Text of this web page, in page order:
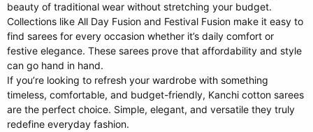
beauty of traditional wear without stretching your budget.
Collections like All Day Fusion and Festival Fusion make it easy to
find sarees for every occasion whether it’s daily comfort or
festive elegance. These sarees prove that affordability and style
can go hand in hand.
If you’re looking to refresh your wardrobe with something
timeless, comfortable, and budget-friendly, Kanchi cotton sarees
are the perfect choice. Simple, elegant, and versatile they truly
redefine everyday fashion.